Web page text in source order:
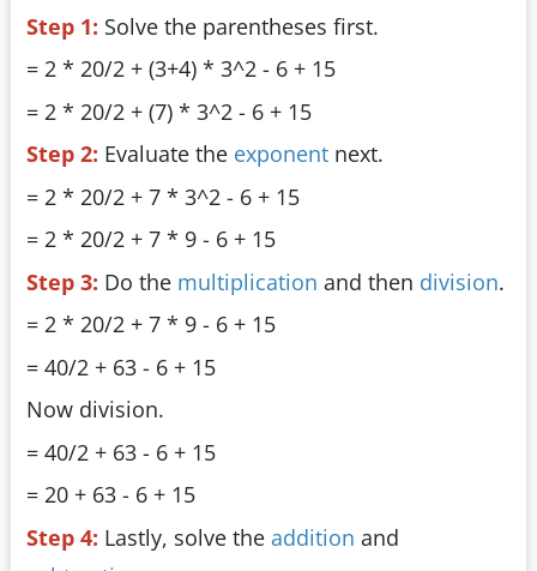
Step 1: Solve the parentheses first.
= 2 * 20/2 + (3+4) * 3^2 - 6 + 15
= 2 * 20/2 + (7) * 3^2 - 6 + 15
Step 2: Evaluate the exponent next.
= 2 * 20/2 + 7 * 3^2 - 6 + 15
= 2 * 20/2 + 7 * 9 - 6 + 15
Step 3: Do the multiplication and then division.
= 2 * 20/2 + 7 * 9 - 6 + 15
= 40/2 + 63 - 6 + 15
Now division.
= 40/2 + 63 - 6 + 15
= 20 + 63 - 6 + 15
Step 4: Lastly, solve the addition and